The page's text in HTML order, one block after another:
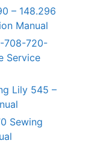
– 148.296
Manual
708-720-
Service
Lily 545 –
Sewing